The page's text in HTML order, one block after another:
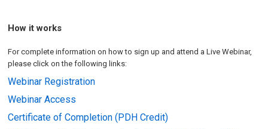
How it works
For complete information on how to sign up and attend a Live Webinar,
please click on the following links:
Webinar Registration
Webinar Access
Certificate of Completion (PDH Credit)